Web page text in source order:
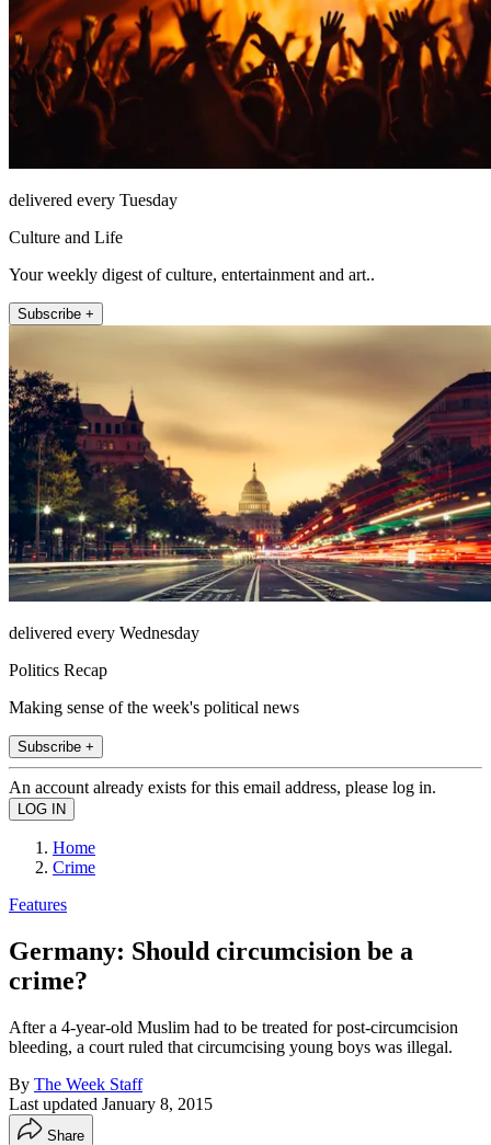
delivered every Tuesday
Culture and Life
Your weekly digest of culture, entertainment and art..
Subscribe +
delivered every Wednesday
Politics Recap
Making sense of the week's political news
Subscribe +
An account already exists for this email address, please log in.
Home
Crime
Features
Germany: Should circumcision be a
crime?
After a 4-year-old Muslim had to be treated for post-circumcision
bleeding, a court ruled that circumcising young boys was illegal.
By The Week Staff
Last updated January 8, 2015
Share